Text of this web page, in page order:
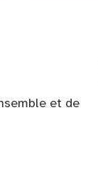
et de